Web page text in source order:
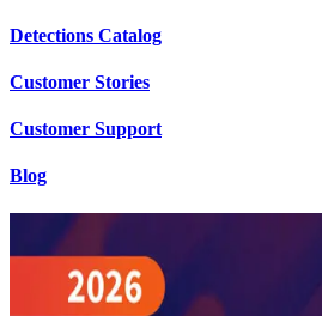
Detections Catalog
Customer Stories
Customer Support
Blog